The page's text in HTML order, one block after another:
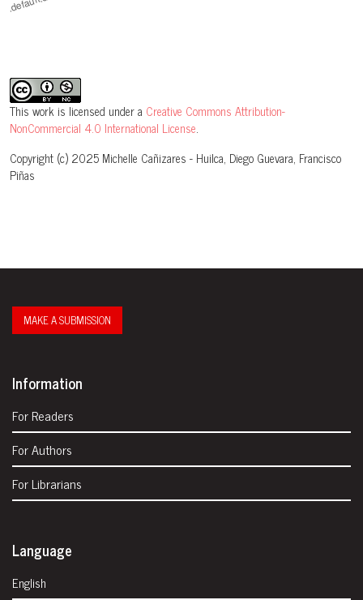
This work is licensed under a Creative Commons Attribution-
NonCommercial 4.0 International License.
Copyright (c) 2025 Michelle Cañizares - Huilca, Diego Guevara, Francisco
Piñas
MAKE A SUBMISSION
Information
For Readers
For Authors
For Librarians
Language
English